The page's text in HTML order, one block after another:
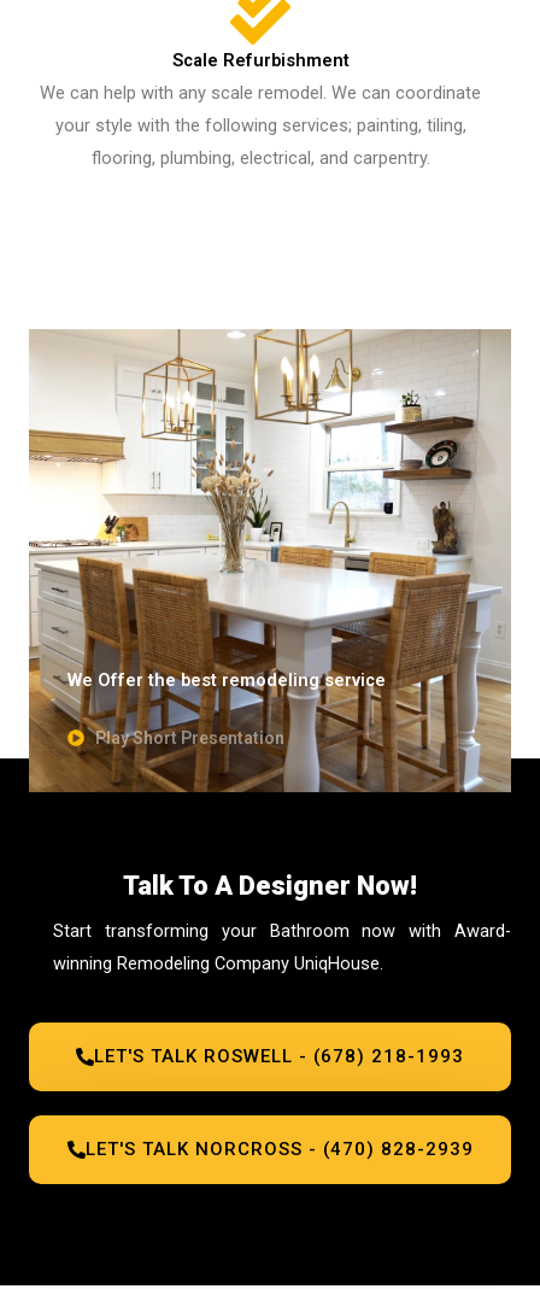
Scale Refurbishment
We can help with any scale remodel. We can coordinate
your style with the following services; painting, tiling,
flooring, plumbing, electrical, and carpentry.
We Offer the best remodeling service
Play Short Presentation
Talk To A Designer Now!
Start transforming your Bathroom now with Award-
winning Remodeling Company UniqHouse.
LET'S TALK ROSWELL - (678) 218-1993
LET'S TALK NORCROSS - (470) 828-2939